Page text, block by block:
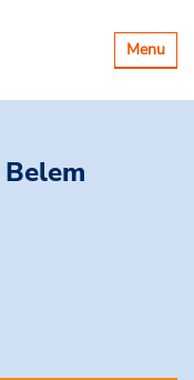
Toggle
Menu
Belem